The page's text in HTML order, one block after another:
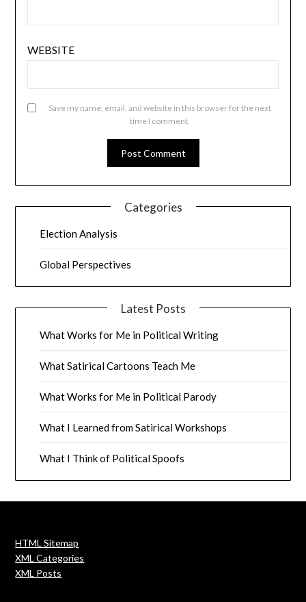
WEBSITE
Save my name, email, and website in this browser for the next
time I comment.
Categories
Election Analysis
Global Perspectives
Latest Posts
What Works for Me in Political Writing
What Satirical Cartoons Teach Me
What Works for Me in Political Parody
What I Learned from Satirical Workshops
What I Think of Political Spoofs
HTML Sitemap
XML Categories
XML Posts